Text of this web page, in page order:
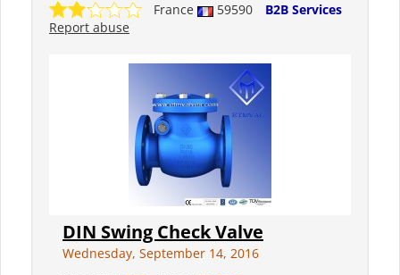
France 59590
B2B Services
Report abuse
DIN Swing Check Valve
Wednesday, September 14, 2016